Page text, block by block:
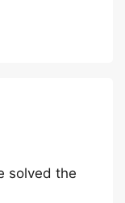
solved the